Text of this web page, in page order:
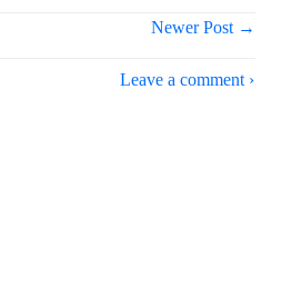
Newer Post →
Leave a comment ›